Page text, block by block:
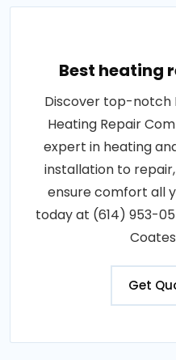
Best heating
Discover top-notch
Heating Repair
expert in heating
installation to
ensure comfort all
today at (614) 953-
Get